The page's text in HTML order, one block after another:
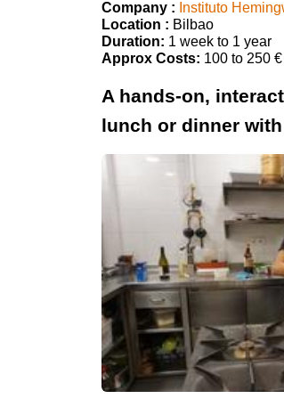
Company : Instituto
Location : Bilbao
Duration: 1 week to 1 year
Approx Costs: 100 to 250
A hands-on,
lunch or dinner